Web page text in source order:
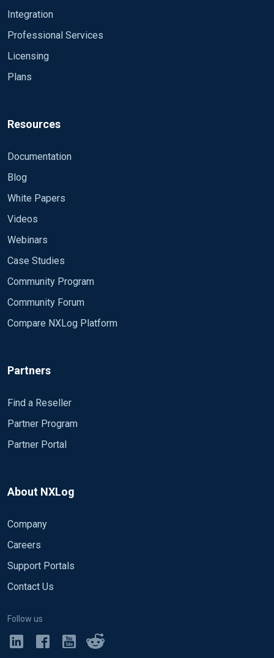
</Output>
Now, with this config the event record I receive on
the receiving end at 10.30.0.85 is following
"version": "1.1",
"_SourceModuleName": "dnsDebug_in",
"short_message": "3/08/2018 4:07:12 PM 04C4
"timestamp": 1533276488,
"level": 6
Integration
Professional Services
Licensing
Plans
Resources
Documentation
Blog
White Papers
Videos
Webinars
Case Studies
Community Program
Community Forum
Compare NXLog Platform
Partners
Find a Reseller
Partner Program
Partner Portal
About NXLog
Company
Careers
Support Portals
Contact Us
Follow us